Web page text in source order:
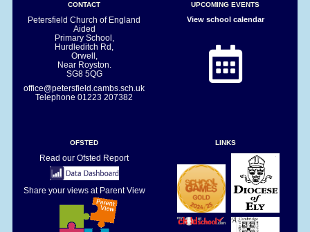
CONTACT
Petersfield Church of England
Aided
Primary School,
Hurdleditch Rd,
Orwell,
Near Royston.
SG8 5QG
office@petersfield.cambs.sch.uk
Telephone01223 207382
UPCOMING EVENTS
View school calendar
OFSTED
Read our Ofsted Report
Share your views at Parent View
LINKS